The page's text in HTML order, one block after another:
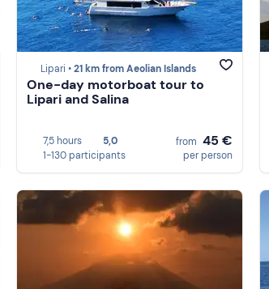
Lipari •21 km from Aeolian Islands
One-day motorboat tour to
Lipari and Salina
7,5 hours
5,0
1-130 participants
from 45 €
per person